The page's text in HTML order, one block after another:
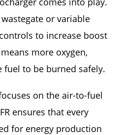
or variable
to increase boost
more oxygen,
to be burned safely.
on the air-to-fuel
ensures that every
for energy production